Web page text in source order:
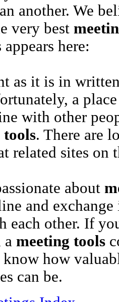
another. We
very best
here:
as it is in
a
with other
tools. There are
related sites on
about
and
each other. If
a meeting tools
how
can be.